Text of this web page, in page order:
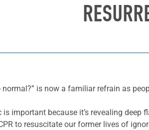
normal?” is now a familiar refrain as
important because it’s revealing
to resuscitate our former lives of